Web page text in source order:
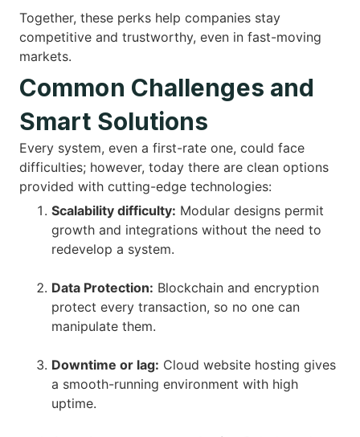
Together, these perks help companies stay
competitive and trustworthy, even in fast-moving
markets.
Common Challenges and
Smart Solutions
Every system, even a first-rate one, could face
difficulties; however, today there are clean options
provided with cutting-edge technologies:
Scalability difficulty: Modular designs permit
growth and integrations without the need to
redevelop a system.
Data Protection: Blockchain and encryption
protect every transaction, so no one can
manipulate them.
Downtime or lag: Cloud website hosting gives
a smooth-running environment with high
uptime.